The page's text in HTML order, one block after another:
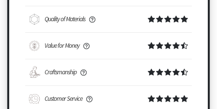
Quality of Materials
Value for Money
Craftsmanship
Customer Service